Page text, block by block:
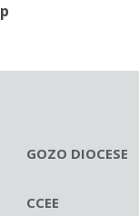
GOZO DIOCESE
CCEE